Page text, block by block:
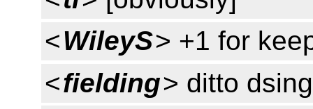
<WileyS> +1 for
<fielding> ditto